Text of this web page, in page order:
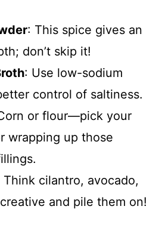
: This spice gives an
don’t skip it!
: Use low-sodium
control of saltiness.
or flour—pick your
wrapping up those
Think cilantro, avocado,
and pile them on!